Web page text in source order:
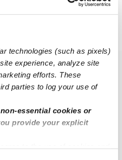
technologies (such as pixels)
experience, analyze site
efforts. These
parties to log your use of
essential cookies or
provide your explicit
Woods